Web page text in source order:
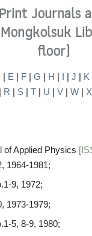
Journals
floor)
| E | F| G | H | I | J | K
| R | S | T | U | V | W | X
of Applied Physics
1964-1981;
9, 1972;
1973-1979;
5, 8-9, 1980;